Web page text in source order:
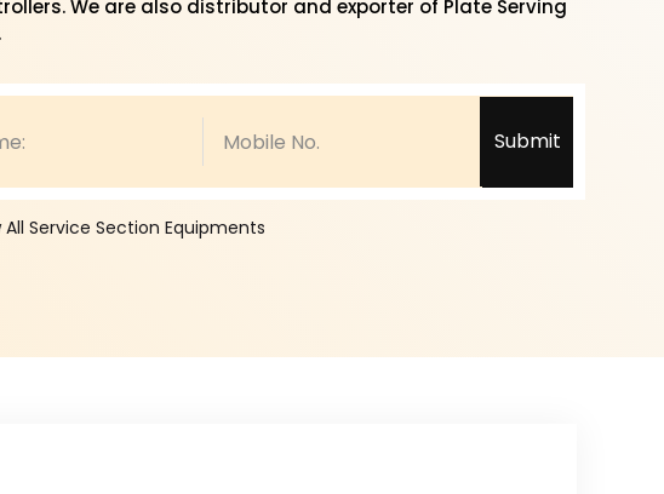
We are also distributor and exporter of Plate Serving
Submit
All Service Section Equipments